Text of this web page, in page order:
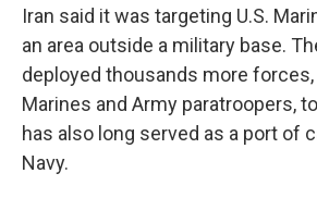
Iran said it was targeting U.S.
an area outside a military base.
deployed thousands more
Marines and Army paratroopers,
has also long served as a port of
Navy.